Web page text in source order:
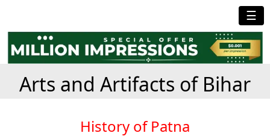
☰
Arts and Artifacts of Bihar
History of Patna